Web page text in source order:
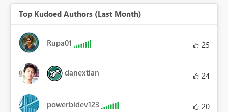
Top Kudoed Authors (Last Month)
Rupa01 25
danextian 24
powerbidev123 20